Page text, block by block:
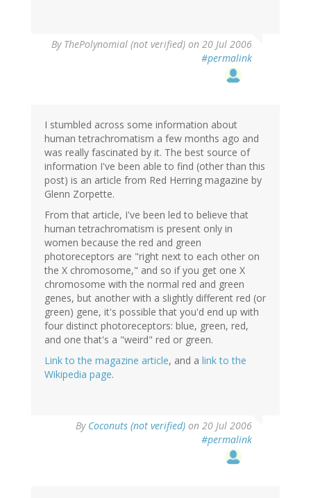
By ThePolynomial (not verified) on 20 Jul 2006
#permalink
I stumbled across some information about
human tetrachromatism a few months ago and
was really fascinated by it. The best source of
information I've been able to find (other than this
post) is an article from Red Herring magazine by
Glenn Zorpette.
From that article, I've been led to believe that
human tetrachromatism is present only in
women because the red and green
photoreceptors are "right next to each other on
the X chromosome," and so if you get one X
chromosome with the normal red and green
genes, but another with a slightly different red (or
green) gene, it's possible that you'd end up with
four distinct photoreceptors: blue, green, red,
and one that's a "weird" red or green.
Link to the magazine article, and a link to the
Wikipedia page.
By Coconuts (not verified) on 20 Jul 2006
#permalink